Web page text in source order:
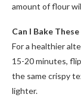
amount of flour
Can I Bake
For a healthier
15-20 minutes,
the same crispy
lighter.